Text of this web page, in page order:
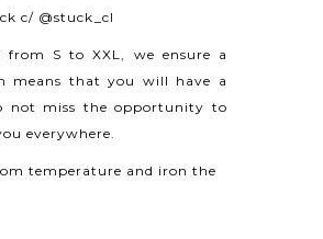
c/ @stuck_cl
from S to XXL, we ensure a
means that you will have a
not miss the opportunity to
everywhere.
temperature and iron the